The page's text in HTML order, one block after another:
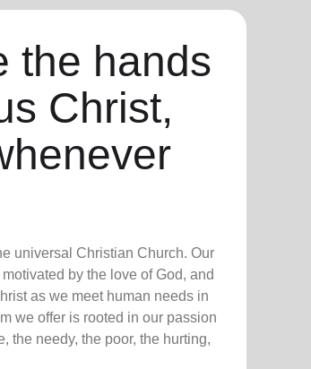
the hands
Christ,
universal Christian Church. Our
by the love of God, and
as we meet human needs in
we offer is rooted in our passion
the needy, the poor, the hurting,